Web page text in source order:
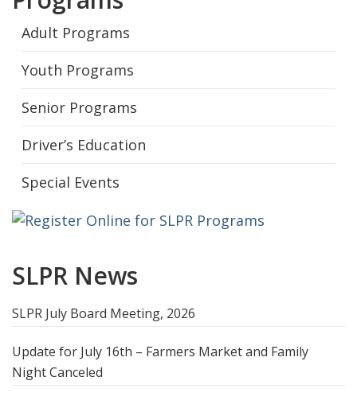
Adult Programs
Youth Programs
Senior Programs
Driver’s Education
Special Events
SLPR News
SLPR July Board Meeting, 2026
Update for July 16th – Farmers Market and Family
Night Canceled